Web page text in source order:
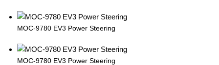
MOC-9780 EV3 Power Steering
MOC-9780 EV3 Power Steering